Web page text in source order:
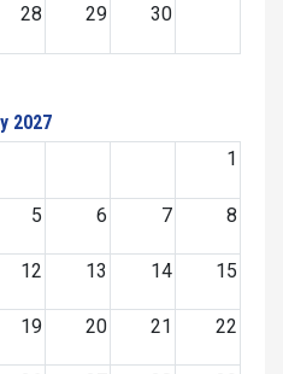
28 29 30
2027
1
5 6 7 8
12 13 14 15
19 20 21 22